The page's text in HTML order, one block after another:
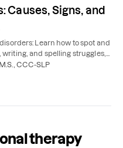
Causes, Signs, and
Learn how to spot and
and spelling struggles,
dysgraphia, and more.
CCC-SLP
therapy